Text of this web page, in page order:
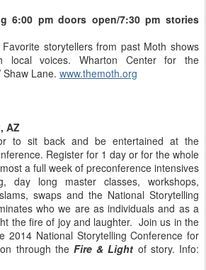
6:00 pm doors open/7:30 pm stories
storytellers from past Moth shows
local voices. Wharton Center for the
Lane. www.themoth.org
AZ
to sit back and be entertained at the
Register for 1 day or for the whole
a full week of preconference intensives
day long master classes, workshops,
swaps and the National Storytelling
who we are as individuals and as a
the fire of joy and laughter. Join us in the
2014 National Storytelling Conference for
through the Fire & Light of story. Info: